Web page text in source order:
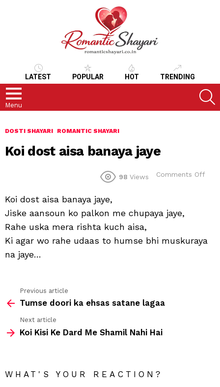
LATEST POPULAR HOT TRENDING
Menu
DOSTI SHAYARI ROMANTIC SHAYARI
Koi dost aisa banaya jaye
98 Views Comments Off
Koi dost aisa banaya jaye,
Jiske aansoun ko palkon me chupaya jaye,
Rahe uska mera rishta kuch aisa,
Ki agar wo rahe udaas to humse bhi muskuraya
na jaye…
more
Previous article
Tumse doori ka ehsas satane lagaa
Next article
Koi Kisi Ke Dard Me Shamil Nahi Hai
WHAT'S YOUR REACTION?